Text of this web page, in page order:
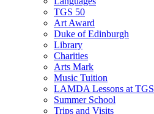
TGS 50
Art Award
Duke of Edinburgh
Library
Charities
Arts Mark
Music Tuition
LAMDA Lessons at TGS
Summer School
Trips and Visits